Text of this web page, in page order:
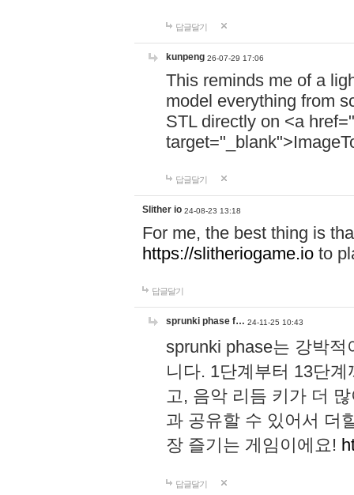
답글달기
kunpeng 26-07-29 17:06
This reminds me of a
model everything from
STL directly on <a href="
답글달기
Slither io 24-08-23 13:18
For me, the best thing is
https://slitheriogame.io to
답글달기
sprunki phase f… 24-11-25 10:43
sprunki phase는 강박
니다. 1단계부터 13단
고, 음악 리듬 키가 더
과 공유할 수 있어서 더
장 즐기는 게임이에요!
답글달기